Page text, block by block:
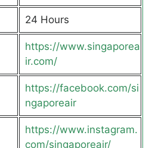
24 Hours
https://www.singaporea
ir.com/
https://facebook.com/si
ngaporeair
https://www.instagram.
com/singaporeair/